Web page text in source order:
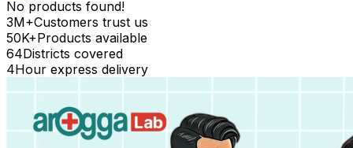
No products found!
3M+Customers trust us
50K+Products available
64Districts covered
4Hour express delivery